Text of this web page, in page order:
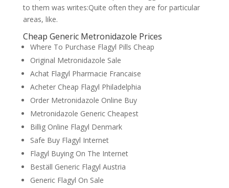
to them was writes:Quite often they are for particular
areas, like.
Cheap Generic Metronidazole Prices
Where To Purchase Flagyl Pills Cheap
Original Metronidazole Sale
Achat Flagyl Pharmacie Francaise
Acheter Cheap Flagyl Philadelphia
Order Metronidazole Online Buy
Metronidazole Generic Cheapest
Billig Online Flagyl Denmark
Safe Buy Flagyl Internet
Flagyl Buying On The Internet
Beställ Generic Flagyl Austria
Generic Flagyl On Sale